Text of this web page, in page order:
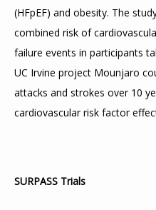
(HFpEF) and obesity. The
combined risk of
failure events in participants
UC Irvine project Mounjaro
attacks and strokes over 10
cardiovascular risk factor
SURPASS Trials